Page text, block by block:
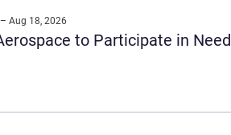
Aug 18, 2026
to Participate in